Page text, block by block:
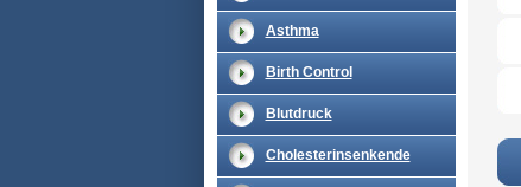
Asthma
Birth Control
Blutdruck
Cholesterinsenkende